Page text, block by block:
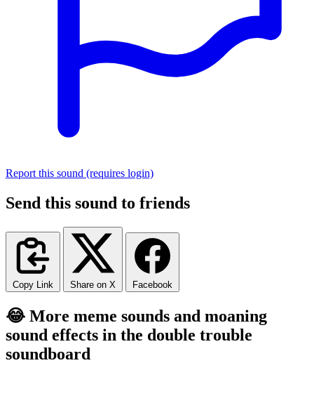
Report this sound (requires login)
Send this sound to friends
Copy Link Share on X Facebook
😂 More meme sounds and moaning
sound effects in the double trouble
soundboard